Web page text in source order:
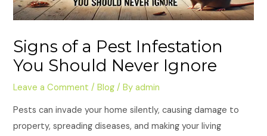
Signs of a Pest Infestation
You Should Never Ignore
Leave a Comment /Blog / Byadmin
Pests can invade your home silently, causing damage to
property, spreading diseases, and making your living